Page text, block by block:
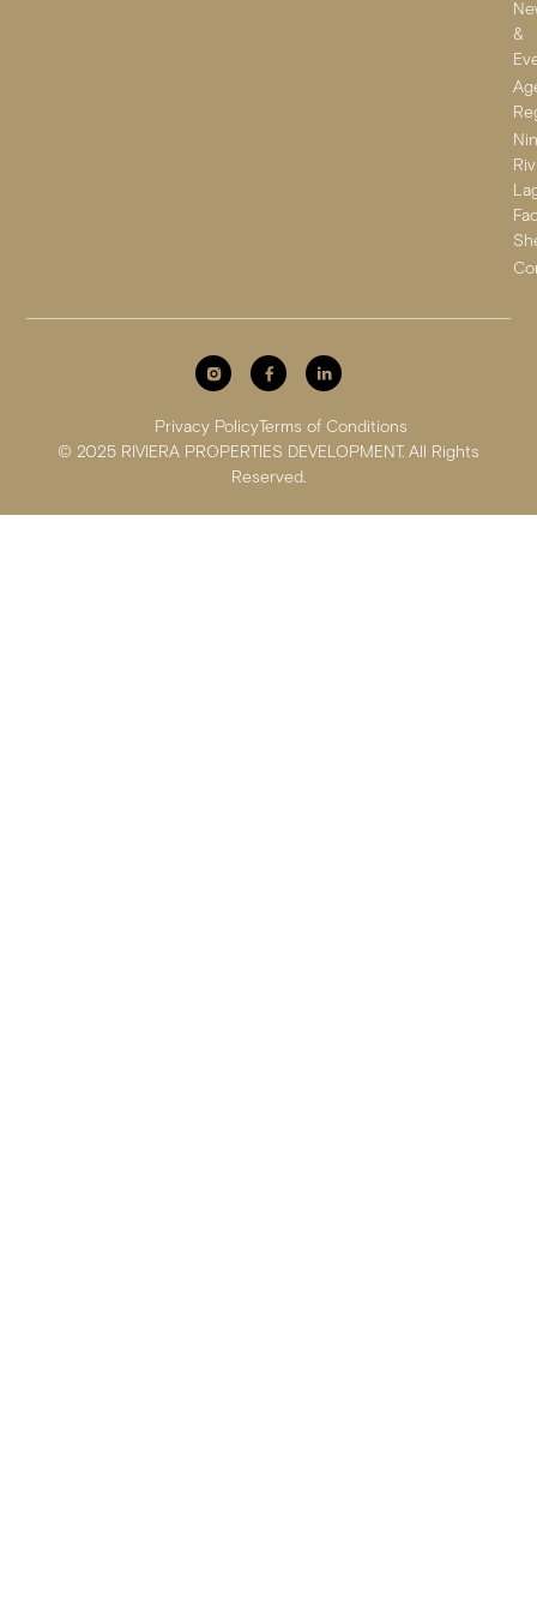
&
Privacy PolicyTerms of Conditions
© 2025 RIVIERA PROPERTIES DEVELOPMENT. All Rights
Reserved.